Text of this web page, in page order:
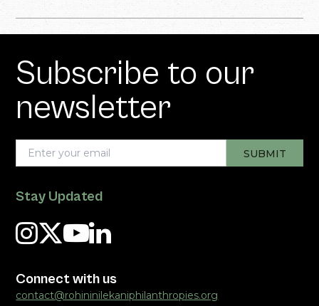
Subscribe to our
newsletter
Stay Updated
Connect with us
contact@rohininilekaniphilanthropies.org